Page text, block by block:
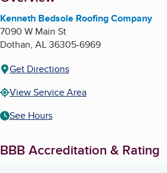
Kenneth Bedsole Roofing Company
7090 W Main St
Dothan, AL36305-6969
Get Directions
View Service Area
See Hours
BBB Accreditation & Rating